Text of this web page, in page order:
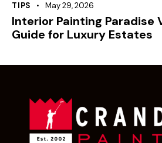
TIPS May 29, 2026
Interior Painting Paradise
Guide for Luxury Estates